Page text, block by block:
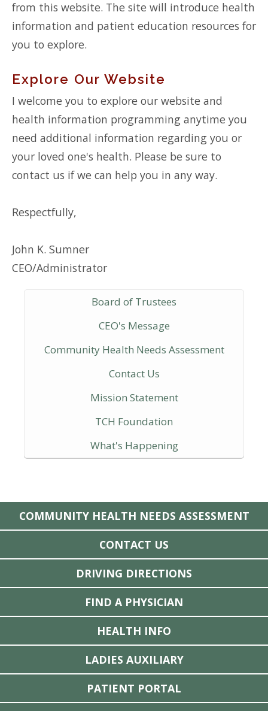
Board of Trustees
CEO's Message
Community Health Needs Assessment
Contact Us
Mission Statement
TCH Foundation
What's Happening
from this website. The site will introduce health
information and patient education resources for
you to explore.
Explore Our Website
I welcome you to explore our website and
health information programming anytime you
need additional information regarding you or
your loved one's health. Please be sure to
contact us if we can help you in any way.
Respectfully,
John K. Sumner
CEO/Administrator
COMMUNITY HEALTH NEEDS ASSESSMENT
CONTACT US
DRIVING DIRECTIONS
FIND A PHYSICIAN
HEALTH INFO
LADIES AUXILIARY
PATIENT PORTAL